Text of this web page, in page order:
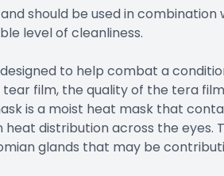
should be used in
level of cleanliness.
to help combat a
film, the quality of the tera
is a moist heat mask that
distribution across the eyes.
glands that may be